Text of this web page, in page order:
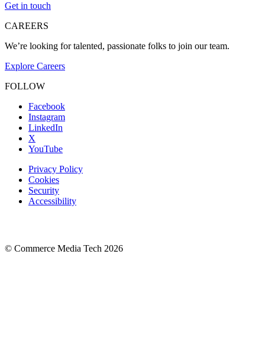
Get in touch
CAREERS
We’re looking for talented, passionate folks to join our team.
Explore Careers
FOLLOW
Facebook
Instagram
LinkedIn
X
YouTube
Privacy Policy
Cookies
Security
Accessibility
© Commerce Media Tech 2026